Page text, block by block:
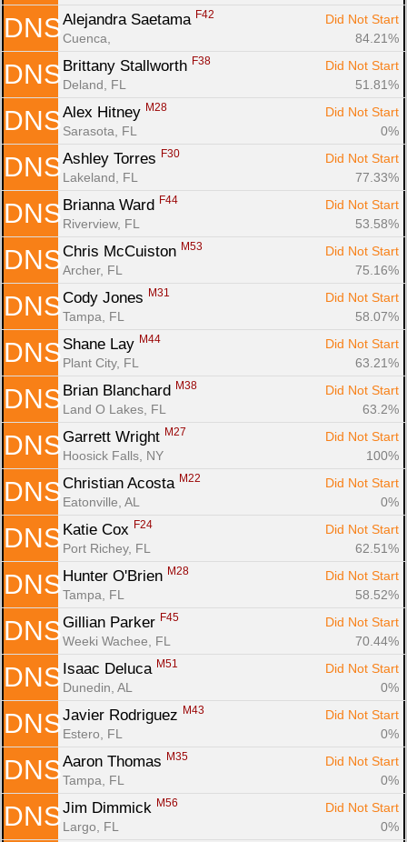
DNS Alejandra Saetama F42
Did Not Start
Cuenca,
84.21%
DNS Brittany Stallworth F38
Did Not Start
Deland, FL
51.81%
DNS Alex Hitney M28
Did Not Start
Sarasota, FL
0%
DNS Ashley Torres F30
Did Not Start
Lakeland, FL
77.33%
DNS Brianna Ward F44
Did Not Start
Riverview, FL
53.58%
DNS Chris McCuiston M53
Did Not Start
Archer, FL
75.16%
DNS Cody Jones M31
Did Not Start
Tampa, FL
58.07%
DNS Shane Lay M44
Did Not Start
Plant City, FL
63.21%
DNS Brian Blanchard M38
Did Not Start
Land O Lakes, FL
63.2%
DNS Garrett Wright M27
Did Not Start
Hoosick Falls, NY
100%
DNS Christian Acosta M22
Did Not Start
Eatonville, AL
0%
DNS Katie Cox F24
Did Not Start
Port Richey, FL
62.51%
DNS Hunter O'Brien M28
Did Not Start
Tampa, FL
58.52%
DNS Gillian Parker F45
Did Not Start
Weeki Wachee, FL
70.44%
DNS Isaac Deluca M51
Did Not Start
Dunedin, AL
0%
DNS Javier Rodriguez M43
Did Not Start
Estero, FL
0%
DNS Aaron Thomas M35
Did Not Start
Tampa, FL
0%
DNS Jim Dimmick M56
Did Not Start
Largo, FL
0%